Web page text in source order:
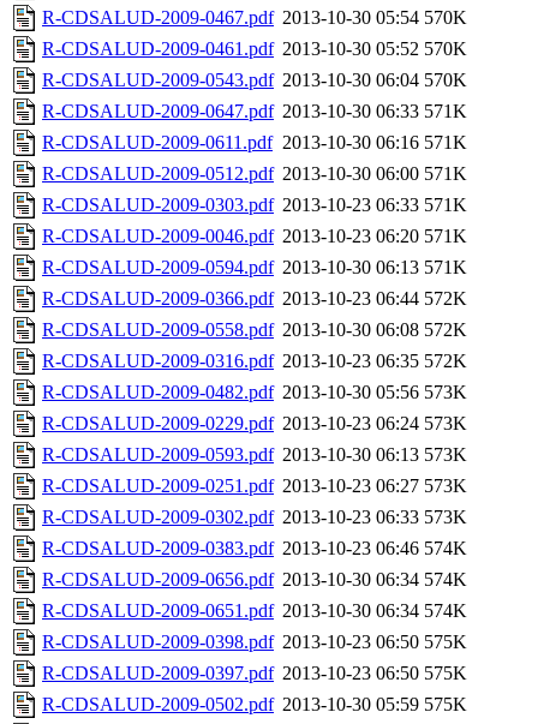
R-CDSALUD-2009-0467.pdf 2013-10-30 05:54 570K
R-CDSALUD-2009-0461.pdf 2013-10-30 05:52 570K
R-CDSALUD-2009-0543.pdf 2013-10-30 06:04 570K
R-CDSALUD-2009-0647.pdf 2013-10-30 06:33 571K
R-CDSALUD-2009-0611.pdf 2013-10-30 06:16 571K
R-CDSALUD-2009-0512.pdf 2013-10-30 06:00 571K
R-CDSALUD-2009-0303.pdf 2013-10-23 06:33 571K
R-CDSALUD-2009-0046.pdf 2013-10-23 06:20 571K
R-CDSALUD-2009-0594.pdf 2013-10-30 06:13 571K
R-CDSALUD-2009-0366.pdf 2013-10-23 06:44 572K
R-CDSALUD-2009-0558.pdf 2013-10-30 06:08 572K
R-CDSALUD-2009-0316.pdf 2013-10-23 06:35 572K
R-CDSALUD-2009-0482.pdf 2013-10-30 05:56 573K
R-CDSALUD-2009-0229.pdf 2013-10-23 06:24 573K
R-CDSALUD-2009-0593.pdf 2013-10-30 06:13 573K
R-CDSALUD-2009-0251.pdf 2013-10-23 06:27 573K
R-CDSALUD-2009-0302.pdf 2013-10-23 06:33 573K
R-CDSALUD-2009-0383.pdf 2013-10-23 06:46 574K
R-CDSALUD-2009-0656.pdf 2013-10-30 06:34 574K
R-CDSALUD-2009-0651.pdf 2013-10-30 06:34 574K
R-CDSALUD-2009-0398.pdf 2013-10-23 06:50 575K
R-CDSALUD-2009-0397.pdf 2013-10-23 06:50 575K
R-CDSALUD-2009-0502.pdf 2013-10-30 05:59 575K